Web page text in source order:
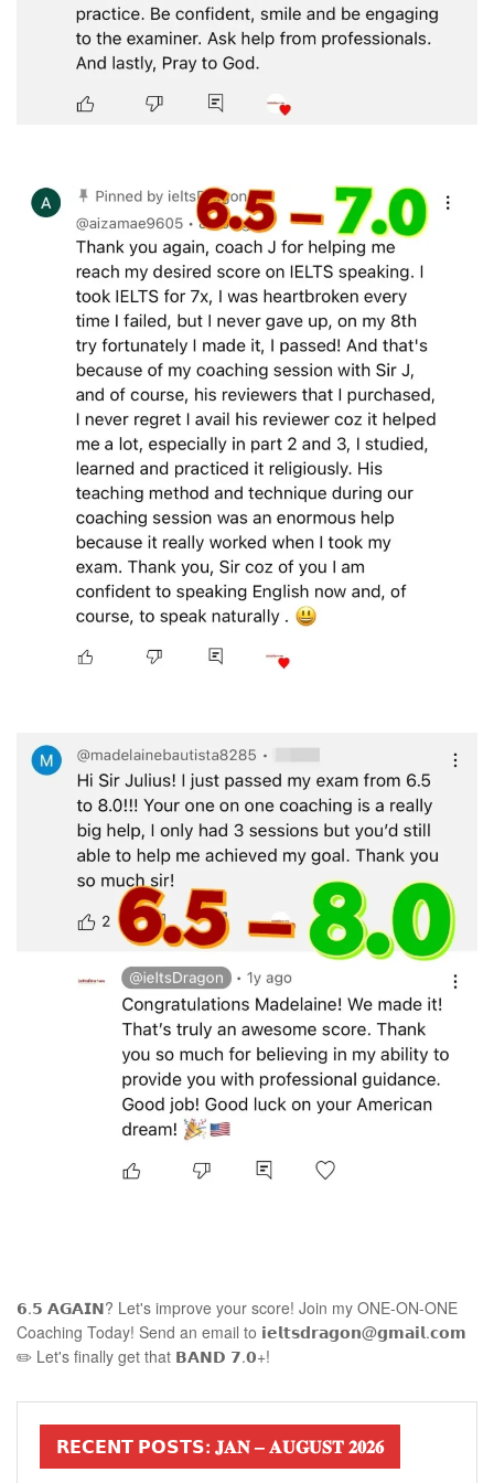
𝟲.𝟱 𝗔𝗚𝗔𝗜𝗡? Let's improve your score! Join my ONE-ON-ONE
Coaching Today! Send an email to 𝗶𝗲𝗹𝘁𝘀𝗱𝗿𝗮𝗴𝗼𝗻@𝗴𝗺𝗮𝗶𝗹.𝗰𝗼𝗺
✏️ Let's finally get that 𝗕𝗔𝗡𝗗 𝟳.𝟬+!
𝗥𝗘𝗖𝗘𝗡𝗧 𝗣𝗢𝗦𝗧𝗦: 𝐉𝐀𝐍 – 𝐀𝐔𝐆𝐔𝐒𝐓 𝟐𝟎𝟐𝟔